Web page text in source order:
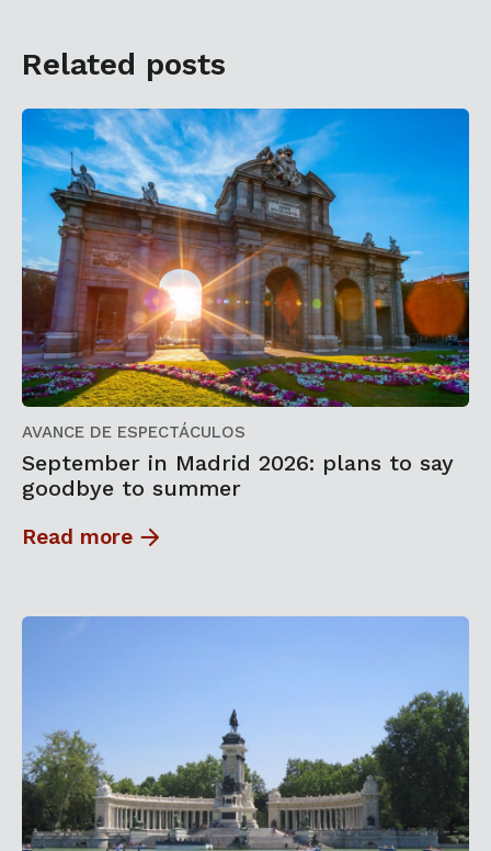
Related posts
AVANCE DE ESPECTÁCULOS
September in Madrid 2026: plans to say
goodbye to summer
Read more